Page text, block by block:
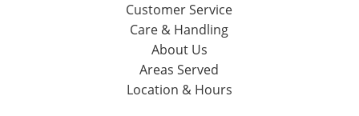
Customer Service
Care & Handling
About Us
Areas Served
Location & Hours